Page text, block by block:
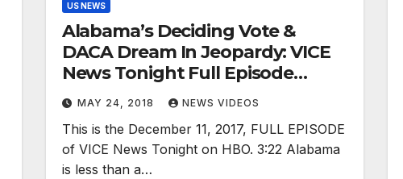
US NEWS
Alabama’s Deciding Vote &
DACA Dream In Jeopardy: VICE
News Tonight Full Episode
(HBO)
MAY 24, 2018 NEWS VIDEOS
This is the December 11, 2017, FULL EPISODE
of VICE News Tonight on HBO. 3:22 Alabama
is less than a…